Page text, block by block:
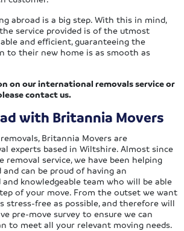
abroad is a big step. With this in mind,
service provided is of the utmost
and efficient, guaranteeing the
to their new home is as smooth as
on our international removals service or
contact us.
with Britannia Movers
Britannia Movers are
experts based in Wiltshire. Almost since
removal service, we have been helping
and can be proud of having an
and knowledgeable team who will be able
of your move. From the outset we want
stress-free as possible, and therefore will
pre-move survey to ensure we can
to meet all your relevant moving needs.